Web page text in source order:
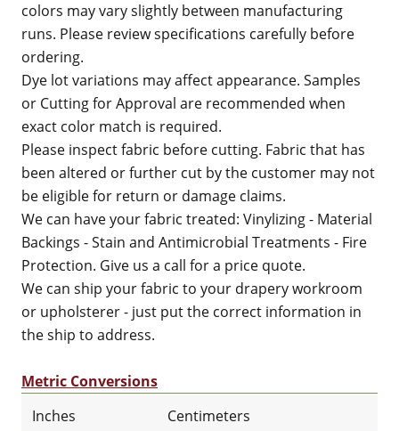
colors may vary slightly between manufacturing
runs. Please review specifications carefully before
ordering.
Dye lot variations may affect appearance. Samples
or Cutting for Approval are recommended when
exact color match is required.
Please inspect fabric before cutting. Fabric that has
been altered or further cut by the customer may not
be eligible for return or damage claims.
We can have your fabric treated: Vinylizing - Material
Backings - Stain and Antimicrobial Treatments - Fire
Protection. Give us a call for a price quote.
We can ship your fabric to your drapery workroom
or upholsterer - just put the correct information in
the ship to address.
Metric Conversions
Inches
Centimeters